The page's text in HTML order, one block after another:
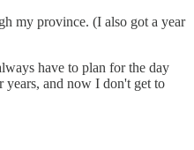
my province. (I also got a year
have to plan for the day
and now I don't get to